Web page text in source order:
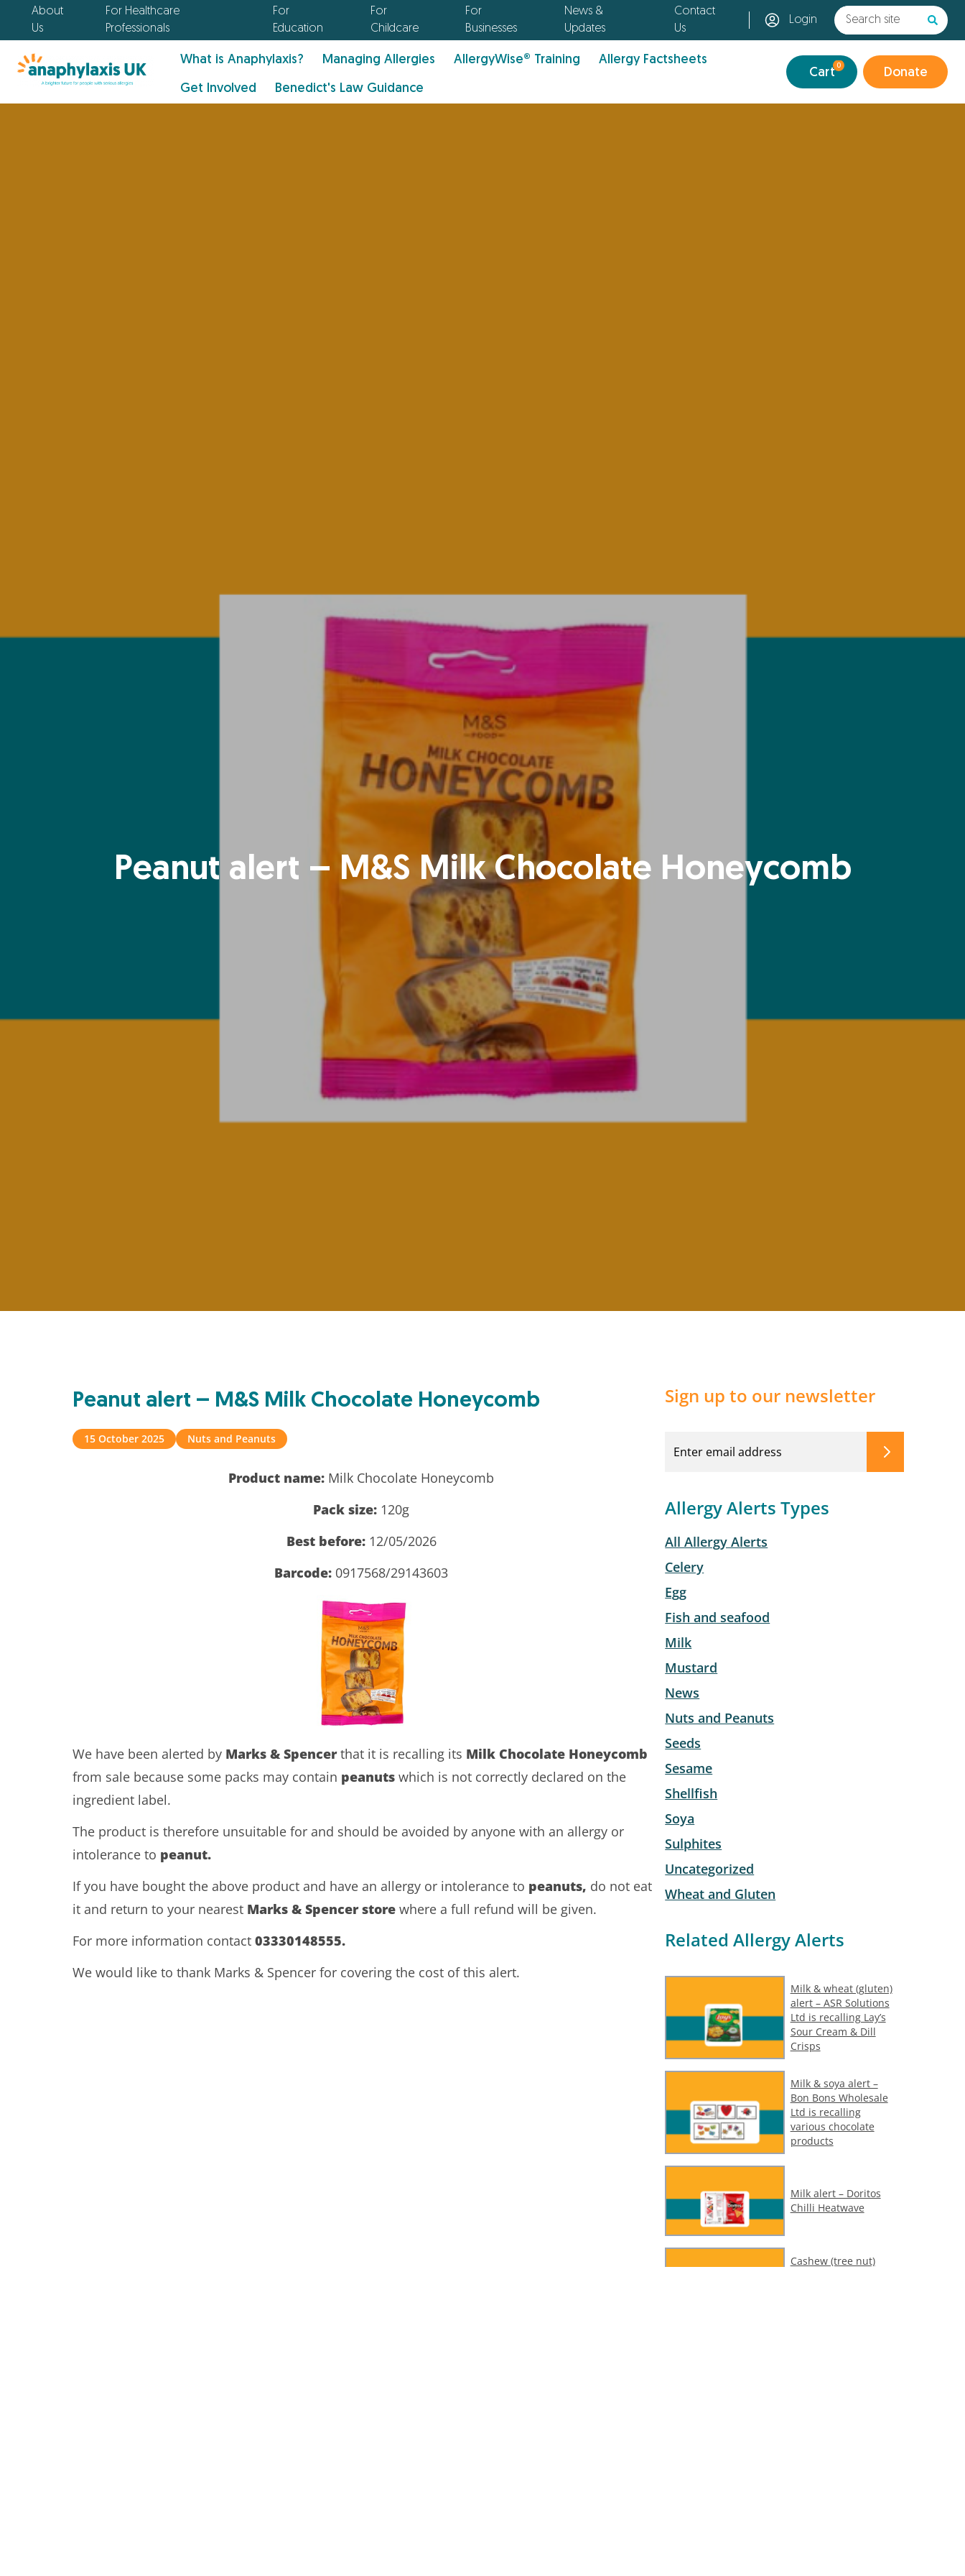
About
Us
For Healthcare
Professionals
For
Education
For
Childcare
For
Businesses
News &
Updates
Contact
Us
Login
What is Anaphylaxis? Managing Allergies AllergyWise® Training Allergy Factsheets
Get Involved Benedict's Law Guidance
0
Cart Donate
Peanut alert – M&S Milk Chocolate Honeycomb
Peanut alert – M&S Milk Chocolate Honeycomb
15 October 2025 Nuts and Peanuts
Product name: Milk Chocolate Honeycomb
Pack size: 120g
Best before:12/05/2026
Barcode: 0917568/29143603
We have been alerted by Marks & Spencerthat it is recalling its Milk Chocolate Honeycomb
from sale because some packs may contain peanuts which is not correctly declared on the
ingredient label.
The product is therefore unsuitable for and should be avoided by anyone with an allergy or
intolerance to peanut.
If you have bought the above product and have an allergy or intolerance to peanuts, do not eat
it and return to your nearest Marks & Spencer store where a full refund will be given.
For more information contact 03330148555.
We would like to thank Marks & Spencer for covering the cost of this alert.
Sign up to our newsletter
Allergy Alerts Types
All Allergy Alerts
Celery
Egg
Fish and seafood
Milk
Mustard
News
Nuts and Peanuts
Seeds
Sesame
Shellfish
Soya
Sulphites
Uncategorized
Wheat and Gluten
Related Allergy Alerts
Milk & wheat (gluten)
alert – ASR Solutions
Ltd is recalling Lay’s
Sour Cream & Dill
Crisps
Milk & soya alert –
Bon Bons Wholesale
Ltd is recalling
various chocolate
products
Milk alert – Doritos
Chilli Heatwave
Cashew (tree nut)